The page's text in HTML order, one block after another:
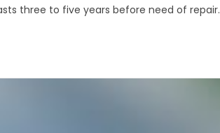
three to five years before need of repair.